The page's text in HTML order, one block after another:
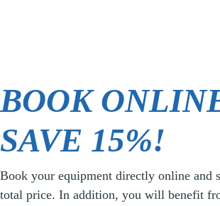
BOOK
SAVE 15%!
Book your equipment directly online and
total price. In addition, you will benefit